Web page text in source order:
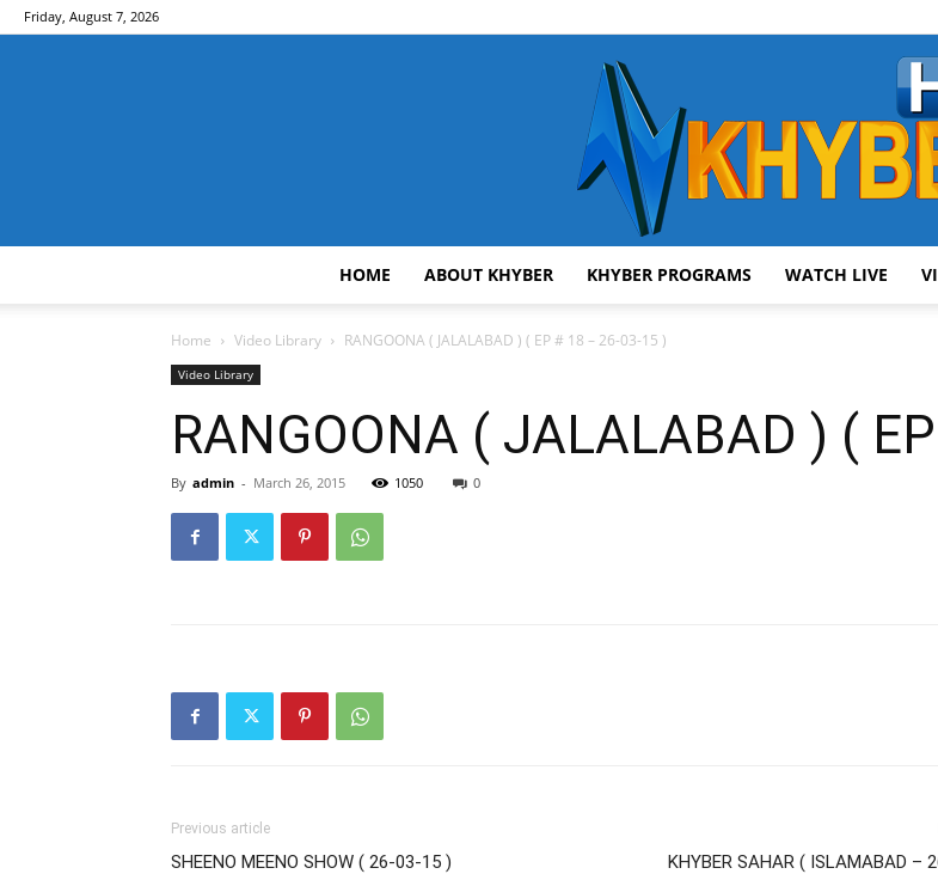
Friday, August 7, 2026
HOME ABOUT KHYBER KHYBER PROGRAMS WATCH LIVE
Home Video Library RANGOONA ( JALALABAD ) ( EP # 18 – 26-03-15 )
Video Library
RANGOONA ( JALALABAD ) (
By admin - March 26, 2015 1050 0
Previous article
SHEENO MEENO SHOW ( 26-03-15 ) KHYBER SAHAR ( ISLAMABAD –